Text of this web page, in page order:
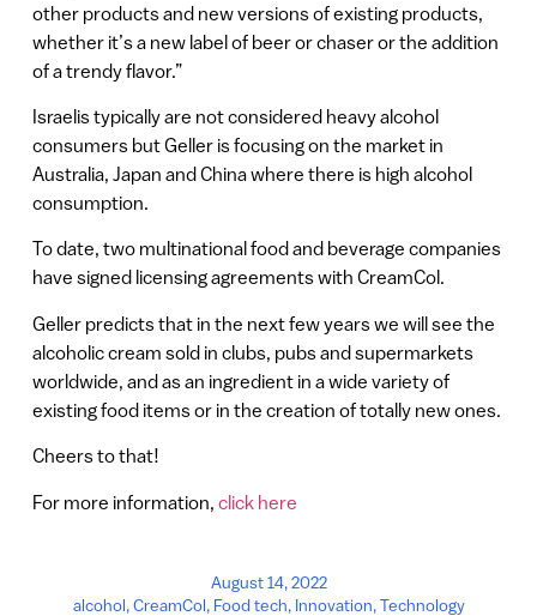
other products and new versions of existing products,
whether it’s a new label of beer or chaser or the addition
of a trendy flavor.”
Israelis typically are not considered heavy alcohol
consumers but Geller is focusing on the market in
Australia, Japan and China where there is high alcohol
consumption.
To date, two multinational food and beverage companies
have signed licensing agreements with CreamCol.
Geller predicts that in the next few years we will see the
alcoholic cream sold in clubs, pubs and supermarkets
worldwide, and as an ingredient in a wide variety of
existing food items or in the creation of totally new ones.
Cheers to that!
For more information, click here
August 14, 2022
alcohol,CreamCol, Food tech, Innovation,Technology